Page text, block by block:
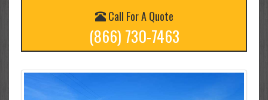
Call For A Quote
(866) 730-7463